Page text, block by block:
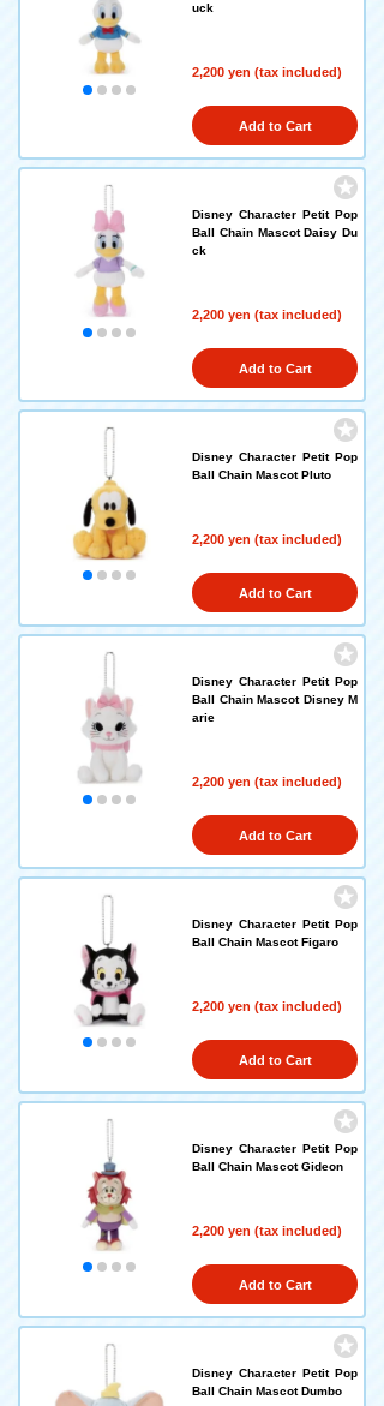
uck
2,200 yen (tax included)
Add to Cart
Disney Character Petit Pop
Ball Chain Mascot Daisy Du
ck
2,200 yen (tax included)
Add to Cart
Disney Character Petit Pop
Ball Chain Mascot Pluto
2,200 yen (tax included)
Add to Cart
Disney Character Petit Pop
Ball Chain Mascot Disney M
arie
2,200 yen (tax included)
Add to Cart
Disney Character Petit Pop
Ball Chain Mascot Figaro
2,200 yen (tax included)
Add to Cart
Disney Character Petit Pop
Ball Chain Mascot Gideon
2,200 yen (tax included)
Add to Cart
Disney Character Petit Pop
Ball Chain Mascot Dumbo